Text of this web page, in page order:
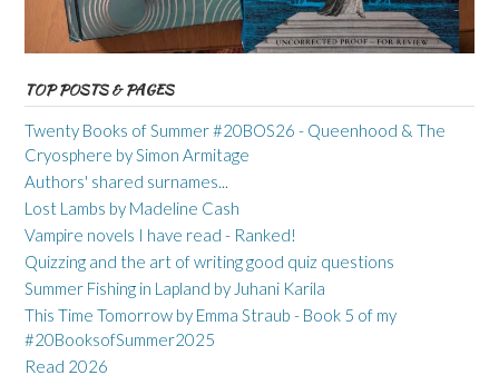
TOP POSTS & PAGES
Twenty Books of Summer #20BOS26 - Queenhood & The
Cryosphere by Simon Armitage
Authors' shared surnames...
Lost Lambs by Madeline Cash
Vampire novels I have read - Ranked!
Quizzing and the art of writing good quiz questions
Summer Fishing in Lapland by Juhani Karila
This Time Tomorrow by Emma Straub - Book 5 of my
#20BooksofSummer2025
Read 2026